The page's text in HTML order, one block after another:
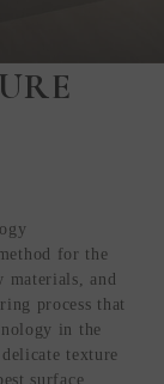
for the
materials, and
process that
in the
texture
surface